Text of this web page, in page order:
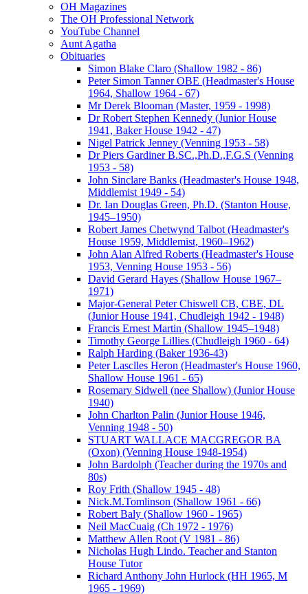
OH Magazines
The OH Professional Network
YouTube Channel
Aunt Agatha
Obituaries
Simon Blake Claro (Shallow 1982 - 86)
Peter Simon Tanner OBE (Headmaster's House
1964, Shallow 1964 - 67)
Mr Derek Blooman (Master, 1959 - 1998)
Dr Robert Stephen Kennedy (Junior House
1941, Baker House 1942 - 47)
Nigel Patrick Jenney (Venning 1953 - 58)
Dr Piers Gardiner B.SC.,Ph.D.,F.G.S (Venning
1953 - 58)
John Sinclare Banks (Headmaster's House 1948,
Middlemist 1949 - 54)
Dr. Ian Douglas Green, Ph.D. (Stanton House,
1945–1950)
Robert James Chetwynd Talbot (Headmaster's
House 1959, Middlemist, 1960–1962)
John Alan Alfred Roberts (Headmaster's House
1953, Venning House 1953 - 56)
David Gerard Hayes (Shallow House 1967–
1971)
Major-General Peter Chiswell CB, CBE, DL
(Junior House 1941, Chudleigh 1942 - 1948)
Francis Ernest Martin (Shallow 1945–1948)
Timothy George Lillies (Chudleigh 1960 - 64)
Ralph Harding (Baker 1936-43)
Peter Lasclles Heron (Headmaster's House 1960,
Shallow House 1961 - 65)
Rosemary Sidwell (nee Shallow) (Junior House
1940)
John Charlton Palin (Junior House 1946,
Venning 1948 - 50)
STUART WALLACE MACGREGOR BA
(Oxon) (Venning House 1948-1954)
John Bardolph (Teacher during the 1970s and
80s)
Roy Frith (Shallow 1945 - 48)
Nick.M.Tomlinson (Shallow 1961 - 66)
Robert Baly (Shallow 1960 - 1965)
Neil MacCuaig (Ch 1972 - 1976)
Matthew Allen Root (V 1981 - 86)
Nicholas Hugh Lindo. Teacher and Stanton
House Tutor
Richard Anthony John Hurlock (HH 1965, M
1965 - 1969)